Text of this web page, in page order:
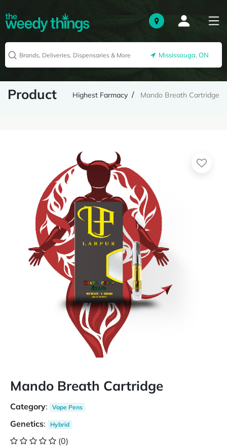
Mississauga, ON
Product Highest Farmacy Mando Breath Cartridge
Mando Breath Cartridge
Category: Vape Pens
Genetics: Hybrid
(0)